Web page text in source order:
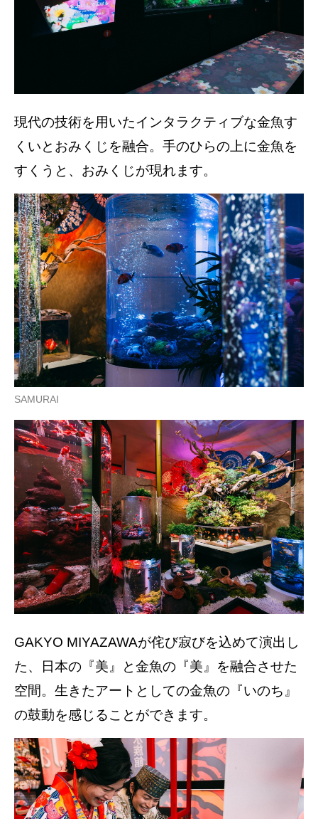
現代の技術を用いたインタラクティブな金魚す
くいとおみくじを融合。手のひらの上に金魚を
すくうと、おみくじが現れます。
SAMURAI
GAKYO MIYAZAWAが侘び寂びを込めて演出し
た、日本の『美』と金魚の『美』を融合させた
空間。生きたアートとしての金魚の『いのち』
の鼓動を感じることができます。